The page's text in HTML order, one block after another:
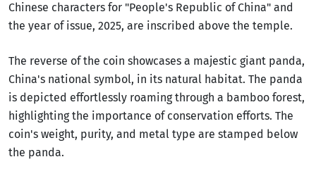
Chinese characters for "People's Republic of China" and
the year of issue, 2025, are inscribed above the temple.
The reverse of the coin showcases a majestic giant panda,
China's national symbol, in its natural habitat. The panda
is depicted effortlessly roaming through a bamboo forest,
highlighting the importance of conservation efforts. The
coin's weight, purity, and metal type are stamped below
the panda.